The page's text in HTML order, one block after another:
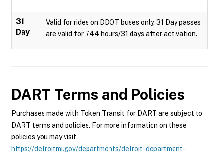
31
Day
Valid for rides on DDOT buses only. 31 Day passes
are valid for 744 hours/31 days after activation.
DART Terms and Policies
Purchases made with Token Transit for DART are subject to
DART terms and policies. For more information on these
policies you may visit
https://detroitmi.gov/departments/detroit-department-